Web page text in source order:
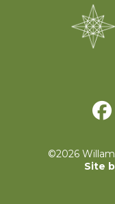
©2026
Site